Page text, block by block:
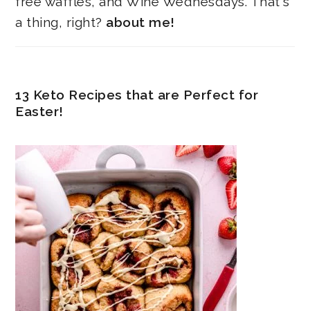
a thing, right? about me!
13 Keto Recipes that are Perfect for
Easter!